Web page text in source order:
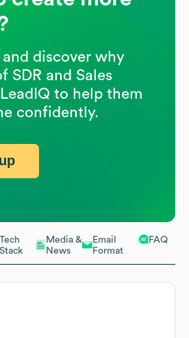
Tech
Stack
Media &
News
Email
Format
FAQ
discover why
SDR and Sales
to help them
confidently.